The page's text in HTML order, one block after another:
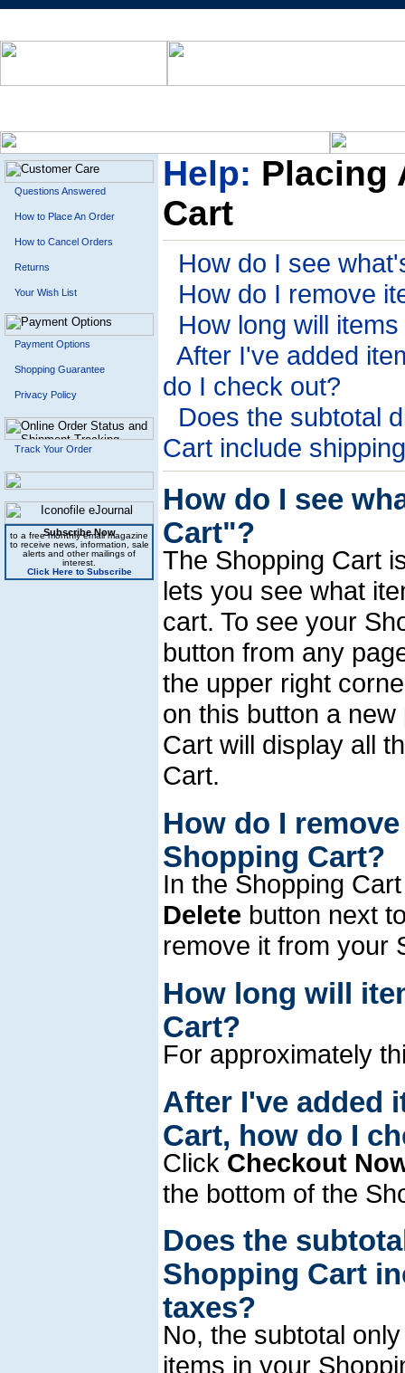
Questions Answered
How to Place An Order
How to Cancel Orders
Returns
Your Wish List
Payment Options
Shopping Guarantee
Privacy Policy
Track Your Order
Subscribe Now
to a free monthly email magazine
to receive news, information, sale
alerts and other mailings of
interest.
Click Here to Subscribe
Help: Placing
Cart
How do I see
How do I remove
How long will
After I've added
do I check out?
Does the subtotal
Cart include
How do I see
Cart"?
The Shopping Cart
lets you see what
cart. To see your
button from any
the upper right
on this button a
Cart will display all
Cart.
How do I
Shopping Cart?
In the Shopping
Delete button next
remove it from your
How long will
Cart?
For approximately
After I've added
Cart, how do I
Click Checkout
the bottom of the
Does the
Shopping Cart
taxes?
No, the subtotal
items in your